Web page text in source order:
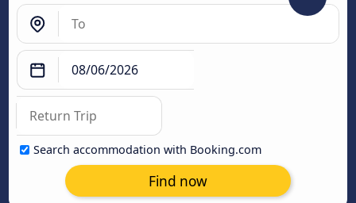
Search accommodation with Booking.com
Find now